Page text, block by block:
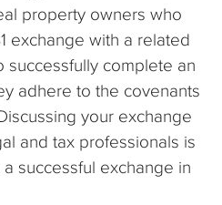
property owners who
exchange with a related
successfully complete an
adhere to the covenants
your exchange
and tax professionals is
successful exchange in